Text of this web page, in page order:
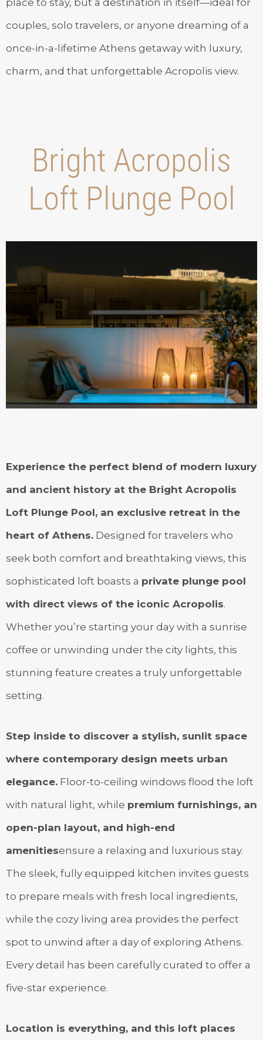
place to stay, but a destination in itself—ideal for
couples, solo travelers, or anyone dreaming of a
once-in-a-lifetime Athens getaway with luxury,
charm, and that unforgettable Acropolis view.
Bright Acropolis
Loft Plunge Pool
Experience the perfect blend of modern luxury
and ancient history at the Bright Acropolis
Loft Plunge Pool, an exclusive retreat in the
heart of Athens. Designed for travelers who
seek both comfort and breathtaking views, this
sophisticated loft boasts a private plunge pool
with direct views of the iconic Acropolis.
Whether you’re starting your day with a sunrise
coffee or unwinding under the city lights, this
stunning feature creates a truly unforgettable
setting.
Step inside to discover a stylish, sunlit space
where contemporary design meets urban
elegance. Floor-to-ceiling windows flood the loft
with natural light, while premium furnishings, an
open-plan layout, and high-end
amenitiesensure a relaxing and luxurious stay.
The sleek, fully equipped kitchen invites guests
to prepare meals with fresh local ingredients,
while the cozy living area provides the perfect
spot to unwind after a day of exploring Athens.
Every detail has been carefully curated to offer a
five-star experience.
Location is everything, and this loft places